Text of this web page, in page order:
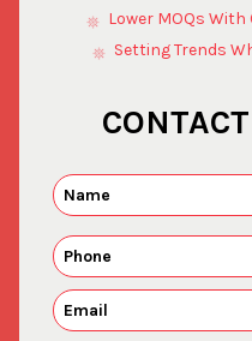
Lower MOQs
Setting Trends